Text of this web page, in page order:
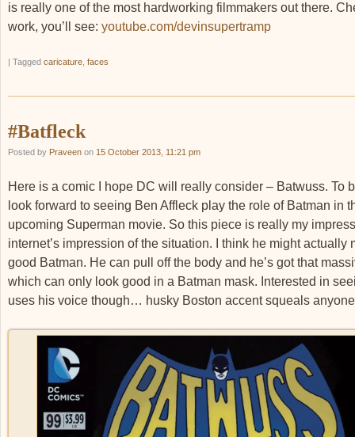
is really one of the most hardworking filmmakers out there.
work, you’ll see: youtube.com/devinsupertramp
| Tagged caricature faces
#Batfleck
Posted by Praveen on 15 October 2013, 11:21 pm
Here is a comic I hope DC will really consider – Batwuss. To
look forward to seeing Ben Affleck play the role of Batman in
upcoming Superman movie. So this piece is really my
internet’s impression of the situation. I think he might actually
good Batman. He can pull off the body and he’s got that
which can only look good in a Batman mask. Interested in
uses his voice though… husky Boston accent squeals